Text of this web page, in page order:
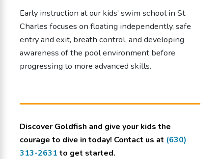
Early instruction at our kids’ swim school in St.
Charles focuses on floating independently, safe
entry and exit, breath control, and developing
awareness of the pool environment before
progressing to more advanced skills.
Discover Goldfish and give your kids the
courage to dive in today! Contact us at (630)
313-2631 to get started.